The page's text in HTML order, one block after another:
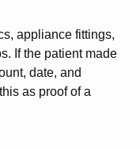
appliance fittings,
If the patient made
date, and
as proof of a